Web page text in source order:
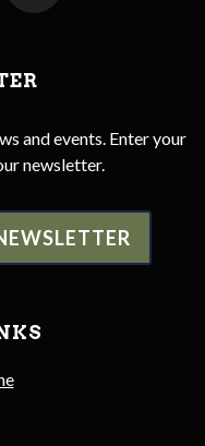
and events. Enter your
newsletter.